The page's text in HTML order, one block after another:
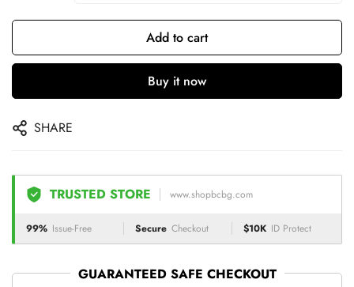
Add to cart
Buy it now
SHARE
TRUSTED STORE www.shopbcbg.com
99% Issue-Free Secure Checkout $10K ID Protect
GUARANTEED SAFE CHECKOUT